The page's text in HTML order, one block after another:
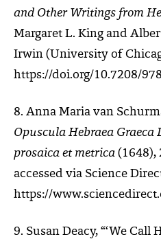
and Other Writings from
Margaret L. King and
Irwin (University of
https://doi.org/10.7208/
8. Anna Maria van
Opuscula Hebraea Graeca
prosaica et metrica (1648),
accessed via Science
https://
9. Susan Deacy, “‘We Call